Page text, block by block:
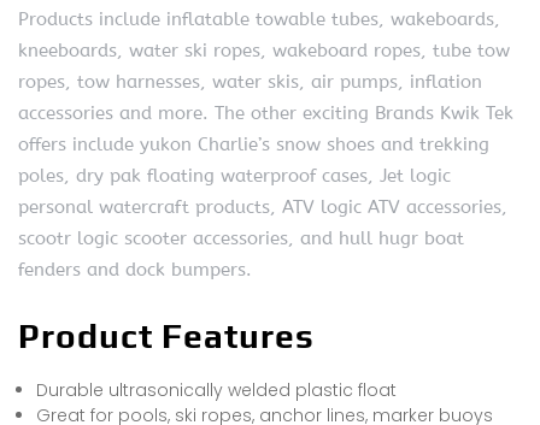
Products include inflatable towable tubes, wakeboards,
kneeboards, water ski ropes, wakeboard ropes, tube tow
ropes, tow harnesses, water skis, air pumps, inflation
accessories and more. The other exciting Brands Kwik Tek
offers include yukon Charlie’s snow shoes and trekking
poles, dry pak floating waterproof cases, Jet logic
personal watercraft products, ATV logic ATV accessories,
scootr logic scooter accessories, and hull hugr boat
fenders and dock bumpers.
Product Features
Durable ultrasonically welded plastic float
Great for pools, ski ropes, anchor lines, marker buoys